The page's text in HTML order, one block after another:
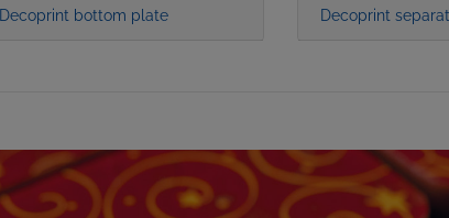
Decoprint bottom plate Decoprint